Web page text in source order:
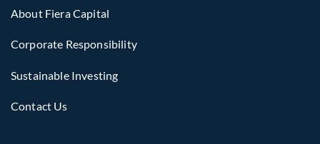
About Fiera Capital
Corporate Responsibility
Sustainable Investing
Contact Us